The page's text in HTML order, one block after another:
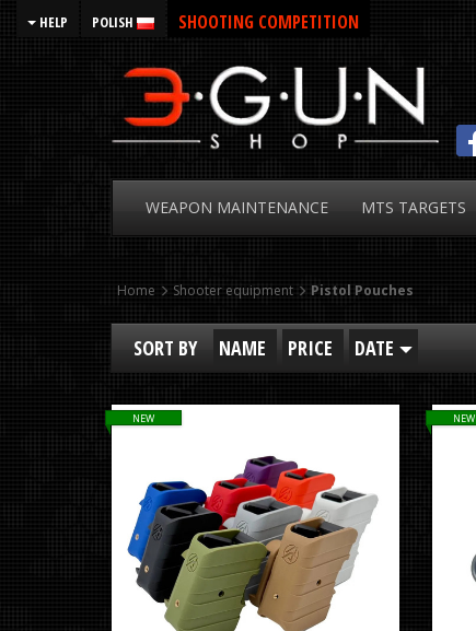
HELP POLISH SHOOTING COMPETITION
WEAPON MAINTENANCE MTS TARGETS
Home Shooter equipment Pistol Pouches
SORT BY NAME PRICE DATE
NEW NEW